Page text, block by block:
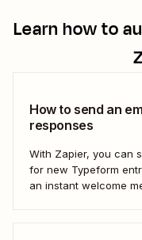
Learn how to
How to send an
responses
With Zapier, you can
for new Typeform
an instant welcome